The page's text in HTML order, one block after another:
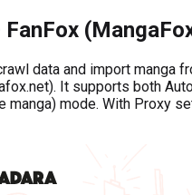
FanFox
data and import manga
It supports both
manga) mode. With Proxy